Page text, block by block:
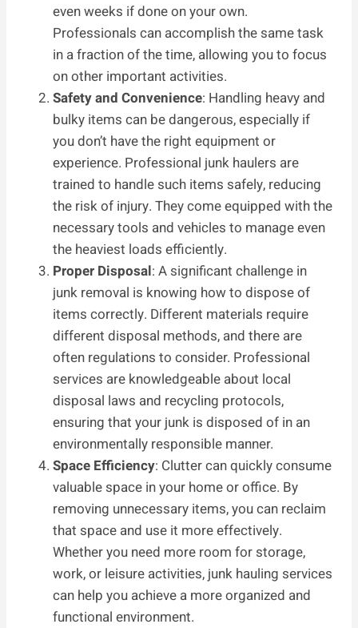
even weeks if done on your own.
Professionals can accomplish the same task
in a fraction of the time, allowing you to focus
on other important activities.
Safety and Convenience: Handling heavy and
bulky items can be dangerous, especially if
you don’t have the right equipment or
experience. Professional junk haulers are
trained to handle such items safely, reducing
the risk of injury. They come equipped with the
necessary tools and vehicles to manage even
the heaviest loads efficiently.
Proper Disposal: A significant challenge in
junk removal is knowing how to dispose of
items correctly. Different materials require
different disposal methods, and there are
often regulations to consider. Professional
services are knowledgeable about local
disposal laws and recycling protocols,
ensuring that your junk is disposed of in an
environmentally responsible manner.
Space Efficiency: Clutter can quickly consume
valuable space in your home or office. By
removing unnecessary items, you can reclaim
that space and use it more effectively.
Whether you need more room for storage,
work, or leisure activities, junk hauling services
can help you achieve a more organized and
functional environment.